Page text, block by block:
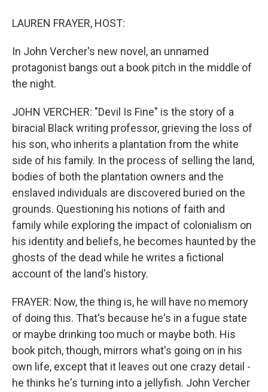
LAUREN FRAYER, HOST:
In John Vercher's new novel, an unnamed
protagonist bangs out a book pitch in the middle of
the night.
JOHN VERCHER: "Devil Is Fine" is the story of a
biracial Black writing professor, grieving the loss of
his son, who inherits a plantation from the white
side of his family. In the process of selling the land,
bodies of both the plantation owners and the
enslaved individuals are discovered buried on the
grounds. Questioning his notions of faith and
family while exploring the impact of colonialism on
his identity and beliefs, he becomes haunted by the
ghosts of the dead while he writes a fictional
account of the land's history.
FRAYER: Now, the thing is, he will have no memory
of doing this. That's because he's in a fugue state
or maybe drinking too much or maybe both. His
book pitch, though, mirrors what's going on in his
own life, except that it leaves out one crazy detail -
he thinks he's turning into a jellyfish. John Vercher